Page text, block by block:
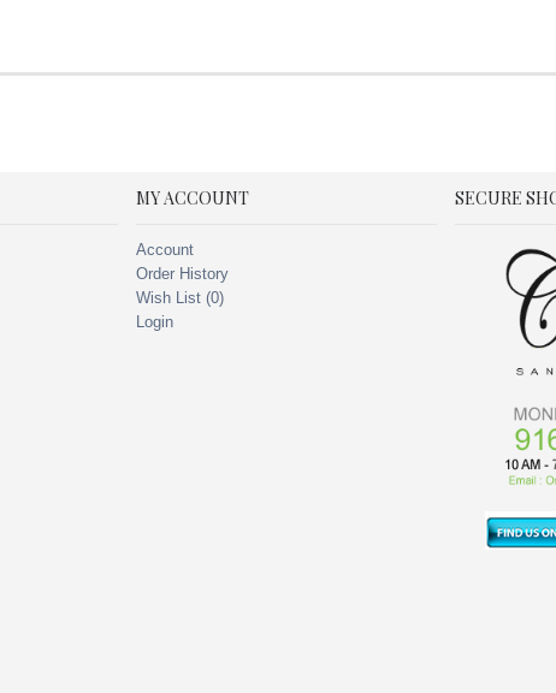
MY ACCOUNT
Account
Order History
Wish List (0)
Login
SECURE